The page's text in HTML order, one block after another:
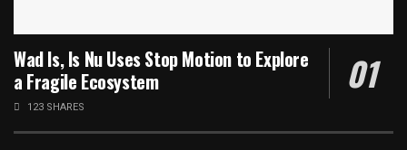
Wad Is, Is Nu Uses Stop Motion to Explore
a Fragile Ecosystem
123 SHARES